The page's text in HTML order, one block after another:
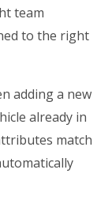
team
to the right
adding a new
already in
match